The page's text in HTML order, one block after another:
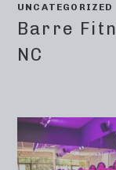
UNCATEGORIZED
Barre
NC